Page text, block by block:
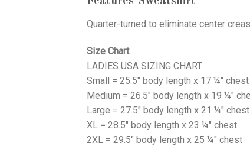
Quarter-turned to eliminate center
Size Chart
LADIES USA SIZING CHART
Small = 25.5" body length x 17 ¼" chest
Medium = 26.5" body length x 19 ¼"
Large = 27.5" body length x 21 ¼" chest
XL = 28.5" body length x 23 ¼" chest
2XL = 29.5" body length x 25 ¼" chest